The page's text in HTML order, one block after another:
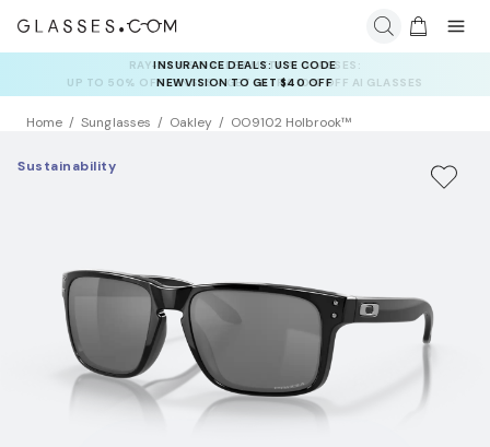
INSURANCE DEALS: USE CODE
NEWVISION TO GET $40 OFF
Home Sunglasses Oakley OO9102 Holbrook™
Sustainability